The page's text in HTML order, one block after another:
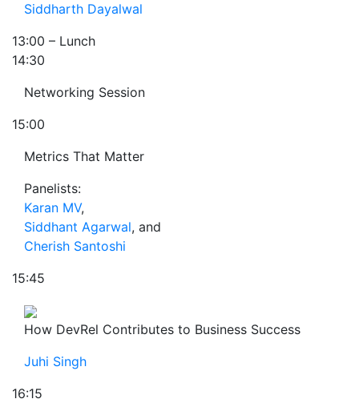
Siddharth Dayalwal
13:00 – Lunch
14:30
Networking Session
15:00
Metrics That Matter
Panelists:
Karan MV,
Siddhant Agarwal, and
Cherish Santoshi
15:45
How DevRel Contributes to Business Success
Juhi Singh
16:15